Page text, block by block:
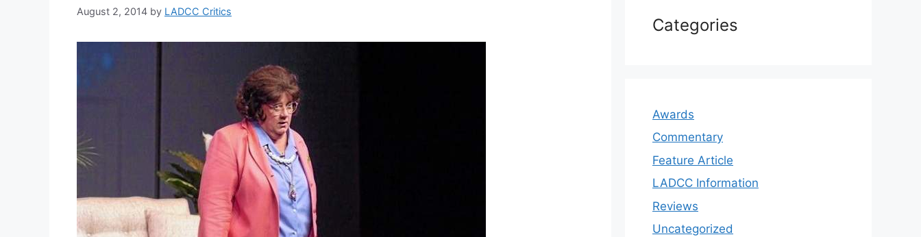
August 2, 2014 by LADCC Critics
Categories
Awards
Commentary
Feature Article
LADCC Information
Reviews
Uncategorized